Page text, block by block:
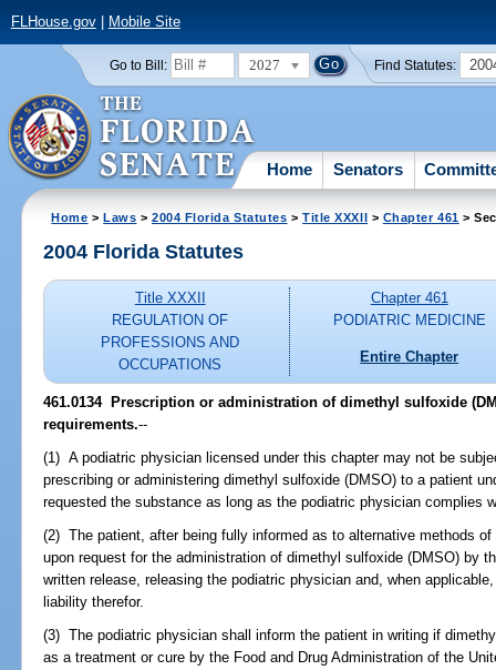
FLHouse.gov| Mobile Site
Go to Bill: 2027 Find Statutes:
Home Senators
Home >Laws >2004 Florida Statutes >Title XXXII > Chapter 461 >
2004 Florida Statutes
Title XXXII
REGULATION OF
PROFESSIONS AND
OCCUPATIONS
Chapter 461
PODIATRIC MEDICINE
Entire Chapter
461.0134 Prescription or administration of dimethyl sulfoxide
requirements.--
(1) A podiatric physician licensed under this chapter may not be
prescribing or administering dimethyl sulfoxide (DMSO) to a patient
requested the substance as long as the podiatric physician complies
(2) The patient, after being fully informed as to alternative methods
upon request for the administration of dimethyl sulfoxide (DMSO) by
written release, releasing the podiatric physician and, when
liability therefor.
(3) The podiatric physician shall inform the patient in writing if
as a treatment or cure by the Food and Drug Administration of the